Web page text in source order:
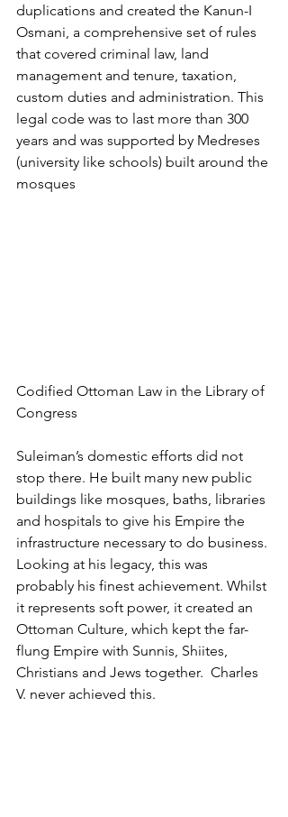
duplications and created the Kanun-I
Osmani, a comprehensive set of rules
that covered criminal law, land
management and tenure, taxation,
custom duties and administration. This
legal code was to last more than 300
years and was supported by Medreses
(university like schools) built around the
mosques
Codified Ottoman Law in the Library of
Congress
Suleiman’s domestic efforts did not
stop there. He built many new public
buildings like mosques, baths, libraries
and hospitals to give his Empire the
infrastructure necessary to do business.
Looking at his legacy, this was
probably his finest achievement. Whilst
it represents soft power, it created an
Ottoman Culture, which kept the far-
flung Empire with Sunnis, Shiites,
Christians and Jews together.  Charles
V. never achieved this.